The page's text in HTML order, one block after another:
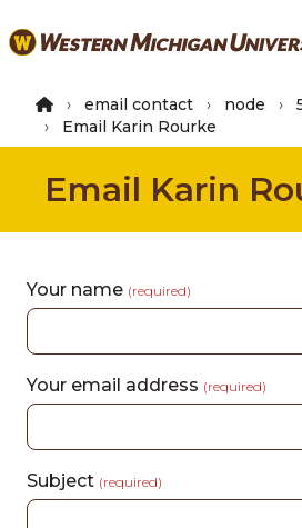
to
content
email contact node
Email Karin Rourke
Email Karin
Your name (required)
Your email address (required)
Subject (required)